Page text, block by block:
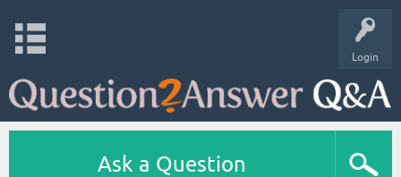
Login
Ask a Question